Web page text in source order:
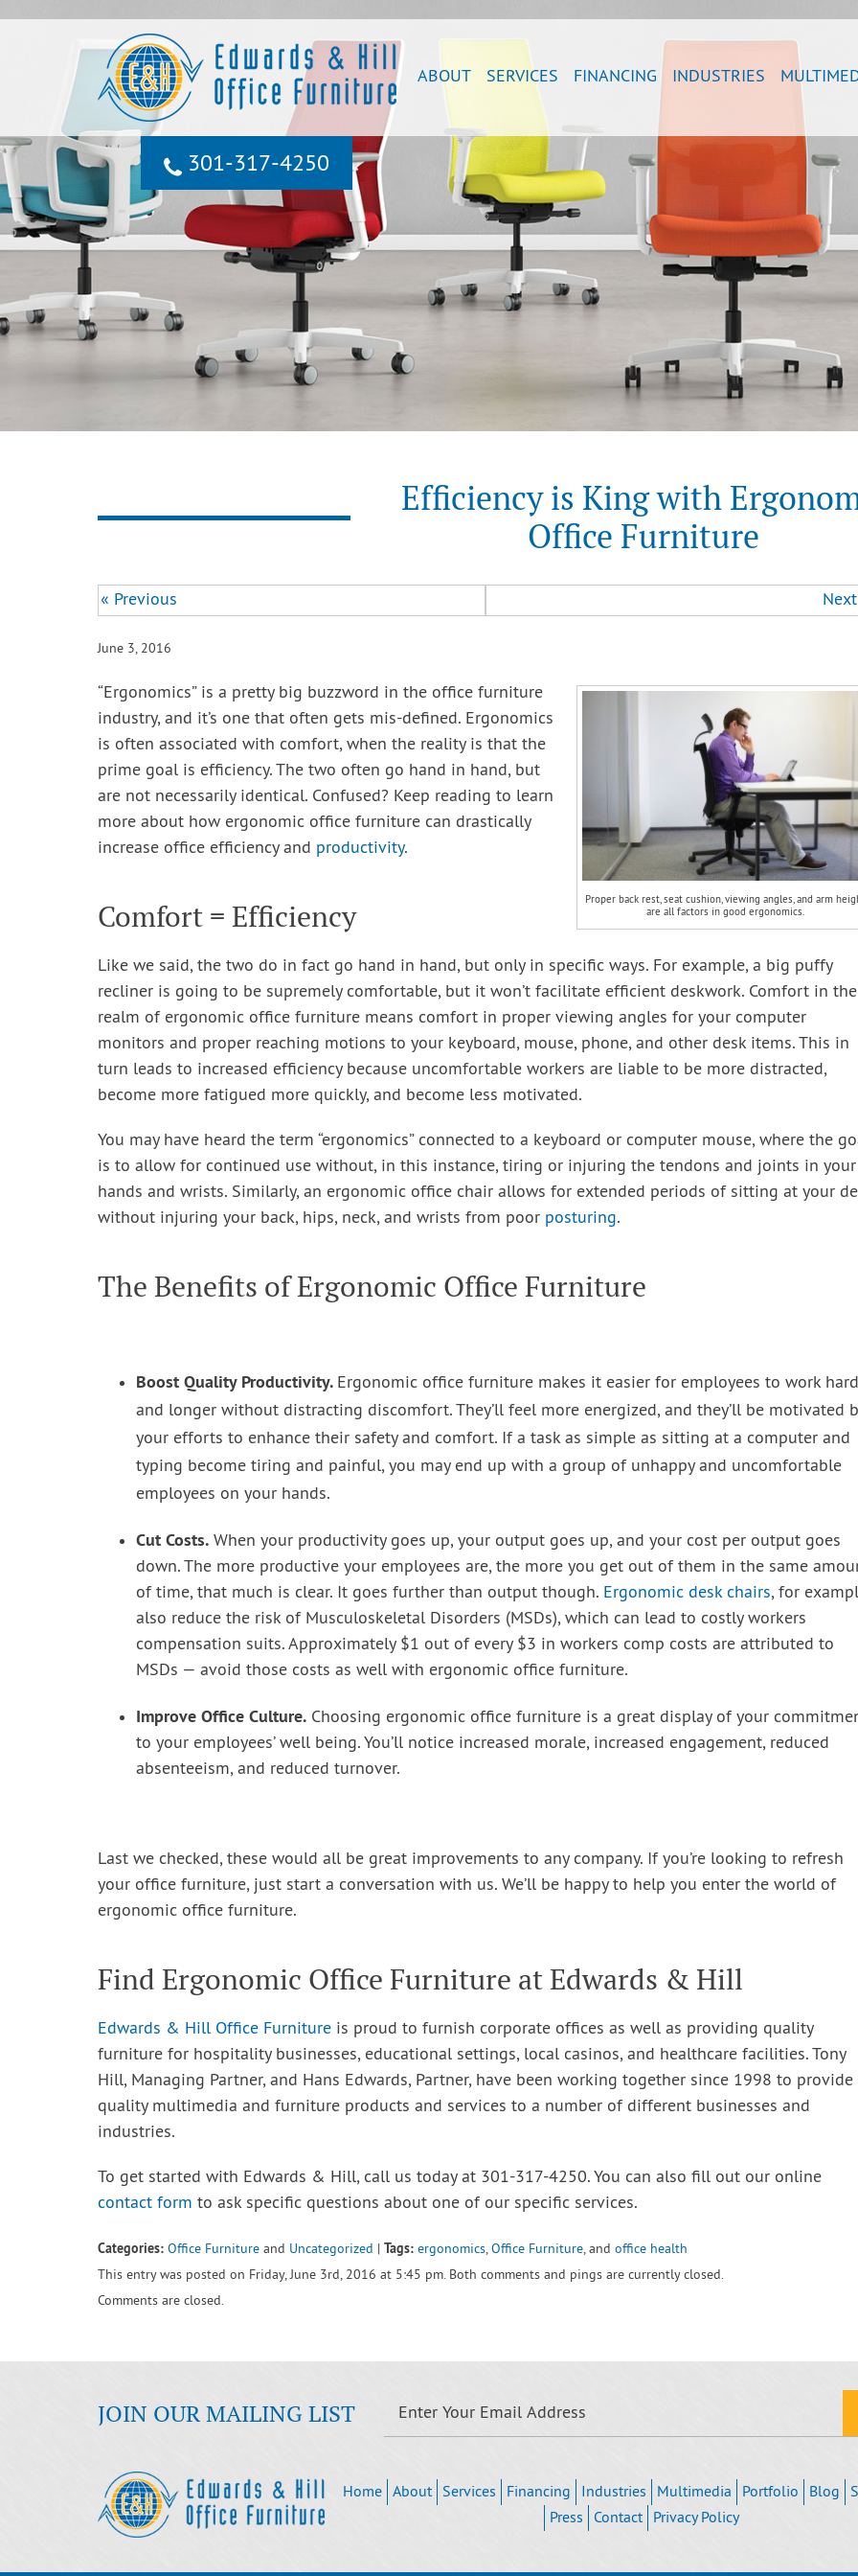
301‐317‐4250
ABOUT SERVICES FINANCING INDUSTRIES
Efficiency is King with
Office Furniture
« Previous
June 3, 2016
Proper back rest, seat cushion, viewing angles, and arm
are all factors in good ergonomics.
“Ergonomics” is a pretty big buzzword in the office furniture
industry, and it’s one that often gets mis-defined. Ergonomics
is often associated with comfort, when the reality is that the
prime goal is efficiency. The two often go hand in hand, but
are not necessarily identical. Confused? Keep reading to learn
more about how ergonomic office furniture can drastically
increase office efficiency and productivity.
Comfort = Efficiency
Like we said, the two do in fact go hand in hand, but only in specific ways. For example, a big puffy
recliner is going to be supremely comfortable, but it won’t facilitate efficient deskwork. Comfort in the
realm of ergonomic office furniture means comfort in proper viewing angles for your computer
monitors and proper reaching motions to your keyboard, mouse, phone, and other desk items. This in
turn leads to increased efficiency because uncomfortable workers are liable to be more distracted,
become more fatigued more quickly, and become less motivated.
You may have heard the term “ergonomics” connected to a keyboard or computer mouse, where the
is to allow for continued use without, in this instance, tiring or injuring the tendons and joints in your
hands and wrists. Similarly, an ergonomic office chair allows for extended periods of sitting at your
without injuring your back, hips, neck, and wrists from poor posturing.
The Benefits of Ergonomic Office Furniture
Boost Quality Productivity. Ergonomic office furniture makes it easier for employees to work
and longer without distracting discomfort. They’ll feel more energized, and they’ll be motivated
your efforts to enhance their safety and comfort. If a task as simple as sitting at a computer and
typing become tiring and painful, you may end up with a group of unhappy and uncomfortable
employees on your hands.
Cut Costs. When your productivity goes up, your output goes up, and your cost per output goes
down. The more productive your employees are, the more you get out of them in the same
of time, that much is clear. It goes further than output though. Ergonomic desk chairs, for
also reduce the risk of Musculoskeletal Disorders (MSDs), which can lead to costly workers
compensation suits. Approximately $1 out of every $3 in workers comp costs are attributed to
MSDs — avoid those costs as well with ergonomic office furniture.
Improve Office Culture. Choosing ergonomic office furniture is a great display of your
to your employees’ well being. You’ll notice increased morale, increased engagement, reduced
absenteeism, and reduced turnover.
Last we checked, these would all be great improvements to any company. If you’re looking to refresh
your office furniture, just start a conversation with us. We’ll be happy to help you enter the world of
ergonomic office furniture.
Find Ergonomic Office Furniture at Edwards & Hill
Edwards & Hill Office Furniture is proud to furnish corporate offices as well as providing quality
furniture for hospitality businesses, educational settings, local casinos, and healthcare facilities. Tony
Hill, Managing Partner, and Hans Edwards, Partner, have been working together since 1998 to provide
quality multimedia and furniture products and services to a number of different businesses and
industries.
To get started with Edwards & Hill, call us today at 301-317-4250. You can also fill out our online
contact form to ask specific questions about one of our specific services.
Categories: Office Furniture and Uncategorized | Tags: ergonomics,Office Furniture, and office health
This entry was posted on Friday, June 3rd, 2016 at 5:45 pm. Both comments and pings are currently closed.
Comments are closed.
JOIN OUR MAILING LIST
Home About Services Financing Industries Multimedia Portfolio Blog
Press
Contact Privacy Policy